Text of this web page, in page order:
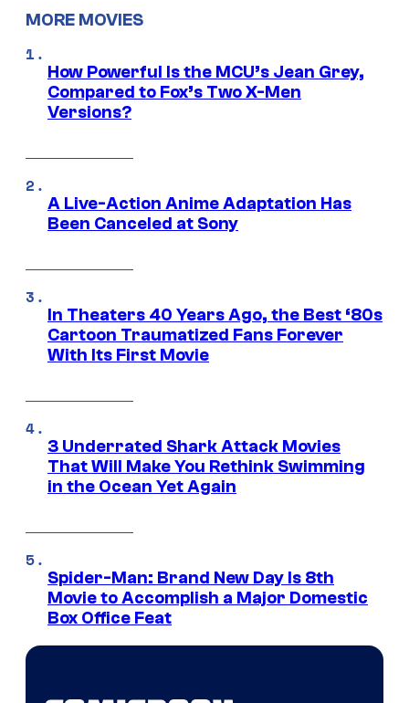
MORE MOVIES
How Powerful Is the MCU’s Jean Grey,
Compared to Fox’s Two X-Men
Versions?
A Live-Action Anime Adaptation Has
Been Canceled at Sony
In Theaters 40 Years Ago, the Best ‘80s
Cartoon Traumatized Fans Forever
With Its First Movie
3 Underrated Shark Attack Movies
That Will Make You Rethink Swimming
in the Ocean Yet Again
Spider-Man: Brand New Day Is 8th
Movie to Accomplish a Major Domestic
Box Office Feat